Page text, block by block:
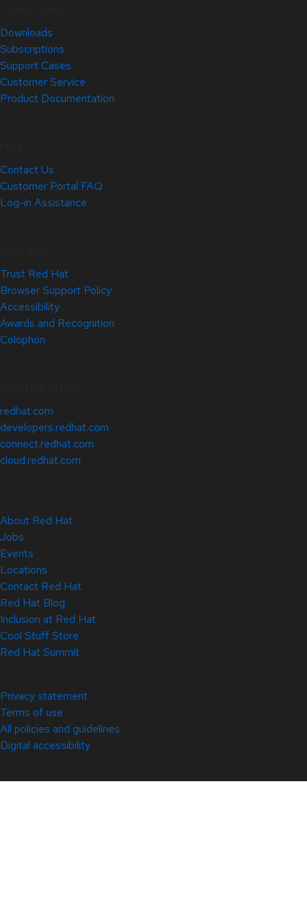
Downloads
Subscriptions
Support Cases
Customer Service
Product Documentation
Contact Us
Customer Portal FAQ
Log-in Assistance
Trust Red Hat
Browser Support Policy
Accessibility
Awards and Recognition
Colophon
redhat.com
developers.redhat.com
connect.redhat.com
cloud.redhat.com
About Red Hat
Jobs
Events
Locations
Contact Red Hat
Red Hat Blog
Inclusion at Red Hat
Cool Stuff Store
Red Hat Summit
Privacy statement
Terms of use
All policies and guidelines
Digital accessibility